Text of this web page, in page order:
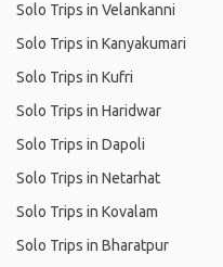
Solo Trips in Velankanni
Solo Trips in Kanyakumari
Solo Trips in Kufri
Solo Trips in Haridwar
Solo Trips in Dapoli
Solo Trips in Netarhat
Solo Trips in Kovalam
Solo Trips in Bharatpur